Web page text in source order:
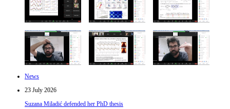
News
23 July 2026
Suzana Miladić defended her PhD thesis